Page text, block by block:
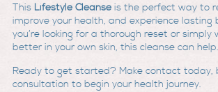
ThisLifestyle Cleanseis the perfect way to
improve your health, and experience lasting
you’re looking for a thorough reset or simply
better in your own skin, this cleanse can help.
Ready to get started? Make contact today,
consultation to begin your health journey.